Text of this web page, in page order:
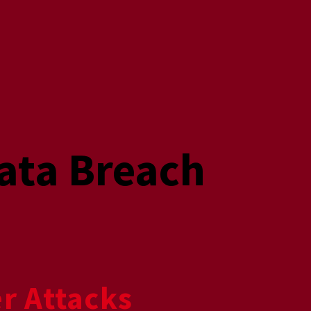
Breach
Attacks